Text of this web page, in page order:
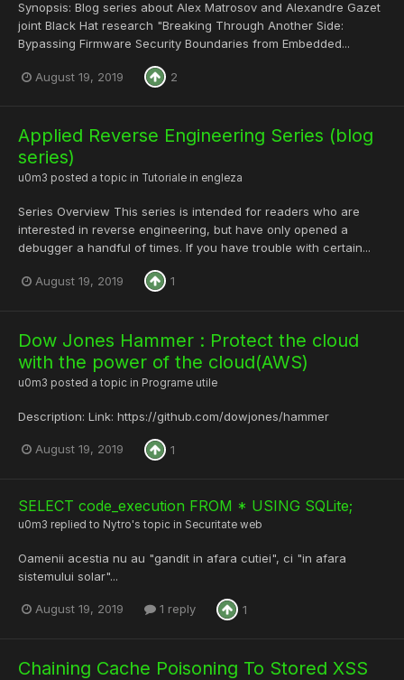
Synopsis: Blog series about Alex Matrosov and Alexandre Gazet
joint Black Hat research "Breaking Through Another Side:
Bypassing Firmware Security Boundaries from Embedded...
August 19, 2019 2
Applied Reverse Engineering Series (blog
series)
u0m3 posted a topic in Tutoriale in engleza
Series Overview This series is intended for readers who are
interested in reverse engineering, but have only opened a
debugger a handful of times. If you have trouble with certain...
August 19, 2019 1
Dow Jones Hammer : Protect the cloud
with the power of the cloud(AWS)
u0m3 posted a topic in Programe utile
Description: Link: https://github.com/dowjones/hammer
August 19, 2019 1
SELECT code_execution FROM * USING SQLite;
u0m3 replied to Nytro's topic in Securitate web
Oamenii acestia nu au "gandit in afara cutiei", ci "in afara
sistemului solar"...
August 19, 2019 1 reply 1
Chaining Cache Poisoning To Stored XSS